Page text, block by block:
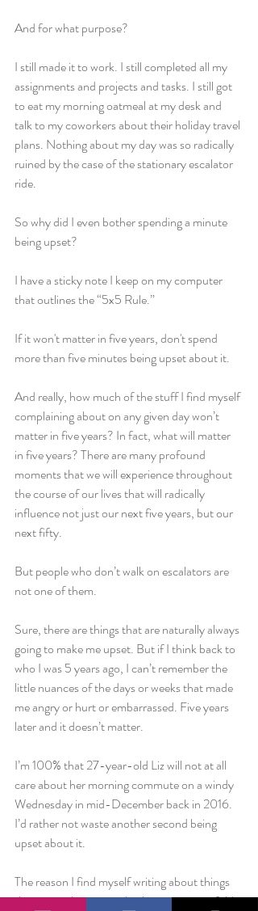
And for what purpose?
I still made it to work. I still completed all my
assignments and projects and tasks. I still got
to eat my morning oatmeal at my desk and
talk to my coworkers about their holiday travel
plans. Nothing about my day was so radically
ruined by the case of the stationary escalator
ride.
So why did I even bother spending a minute
being upset?
I have a sticky note I keep on my computer
that outlines the “5x5 Rule.”
If it won't matter in five years, don't spend
more than five minutes being upset about it.
And really, how much of the stuff I find myself
complaining about on any given day won’t
matter in five years? In fact, what will matter
in five years? There are many profound
moments that we will experience throughout
the course of our lives that will radically
influence not just our next five years, but our
next fifty.
But people who don’t walk on escalators are
not one of them.
Sure, there are things that are naturally always
going to make me upset. But if I think back to
who I was 5 years ago, I can’t remember the
little nuances of the days or weeks that made
me angry or hurt or embarrassed. Five years
later and it doesn’t matter.
I’m 100% that 27-year-old Liz will not at all
care about her morning commute on a windy
Wednesday in mid-December back in 2016.
I’d rather not waste another second being
upset about it.
The reason I find myself writing about things
that point about my ridiculousness is twofold.